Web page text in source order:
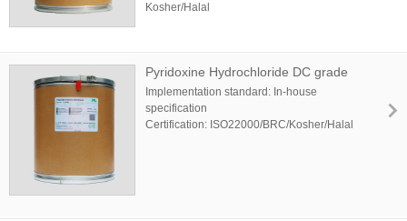
Kosher/Halal
Pyridoxine Hydrochloride DC grade
Implementation standard: In-house
specification
Certification: ISO22000/BRC/Kosher/Halal